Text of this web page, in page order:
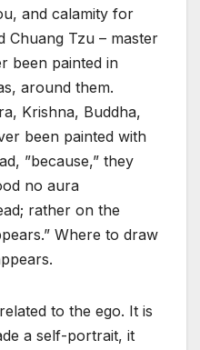
and calamity for
Chuang Tzu – master
been painted in
around them.
Krishna, Buddha,
been painted with
”because,” they
no aura
rather on the
Where to draw
to the ego. It is
a self-portrait, it